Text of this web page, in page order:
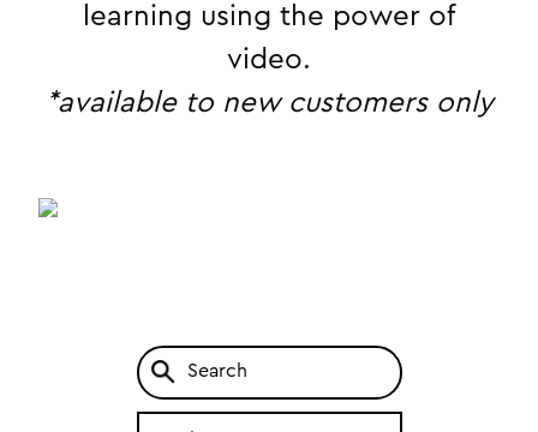
learning using the power of
video.
*available to new customers only